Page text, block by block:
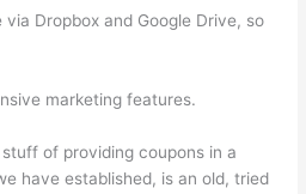
Dropbox and Google Drive, so
marketing features.
of providing coupons in a
have established, is an old, tried